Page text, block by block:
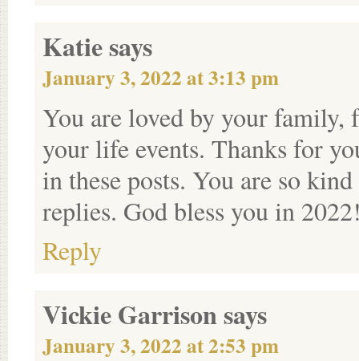
Katiesays
January 3, 2022 at 3:13 pm
You are loved by your family,
your life events. Thanks for
in these posts. You are so
replies. God bless you in
Reply
Vickie Garrisonsays
January 3, 2022 at 2:53 pm